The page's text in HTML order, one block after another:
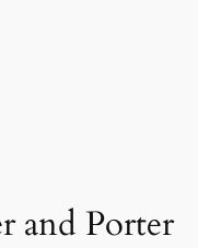
and Porter